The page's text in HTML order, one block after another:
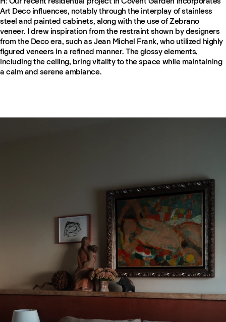
Art Deco influences, notably through the interplay of stainless
steel and painted cabinets, along with the use of Zebrano
veneer. I drew inspiration from the restraint shown by designers
from the Deco era, such as Jean Michel Frank, who utilized highly
figured veneers in a refined manner. The glossy elements,
including the ceiling, bring vitality to the space while maintaining
a calm and serene ambiance.